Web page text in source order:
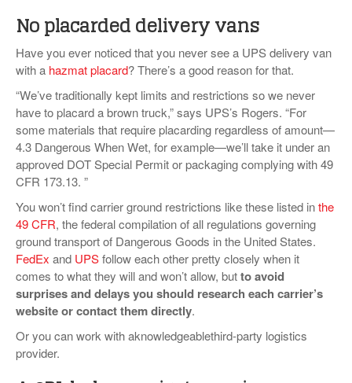
No placarded delivery vans
Have you ever noticed that you never see a UPS delivery van
with a hazmat placard? There’s a good reason for that.
“We’ve traditionally kept limits and restrictions so we never
have to placard a brown truck,” says UPS’s Rogers. “For
some materials that require placarding regardless of amount—
4.3 Dangerous When Wet, for example—we’ll take it under an
approved DOT Special Permit or packaging complying with 49
CFR 173.13. ”
You won’t find carrier ground restrictions like these listed inthe
49 CFR, the federal compilation of all regulations governing
ground transport of Dangerous Goods in the United States.
FedEx and UPSfollow each other pretty closely when it
comes to what they will and won’t allow, butto avoid
surprises and delays you should research each carrier’s
website or contact them directly.
Or you can work with aknowledgeablethird-party logistics
provider.